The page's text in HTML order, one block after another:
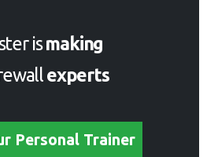
ismaking
experts
Personal Trainer